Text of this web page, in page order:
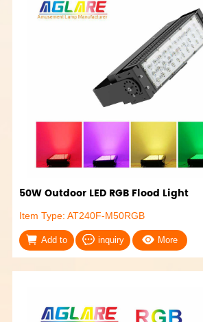
50W Outdoor LED RGB Flood Light
Item Type: AT240F-M50RGB
Add to inquiry More